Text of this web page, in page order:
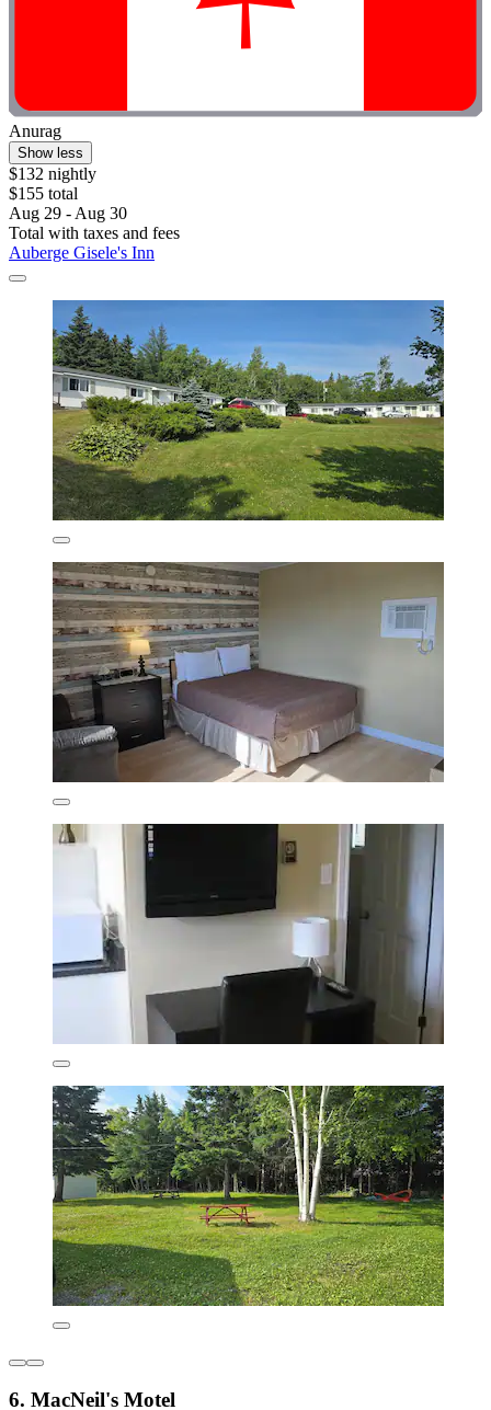
Anurag
Show less
$132 nightly
$155 total
Aug 29 - Aug 30
Total with taxes and fees
Auberge Gisele's Inn
6. MacNeil's Motel